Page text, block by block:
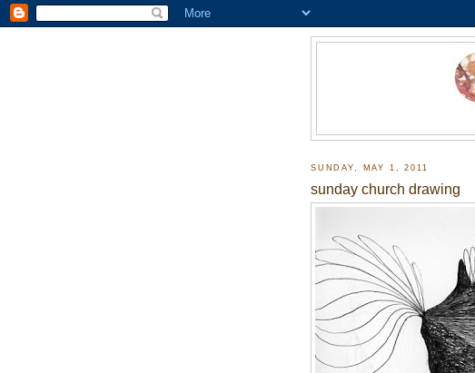
SUNDAY, MAY 1, 2011
sunday church drawing